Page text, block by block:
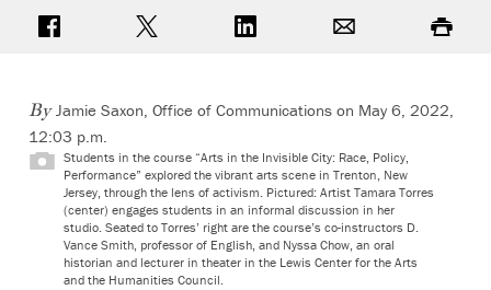
Share on FacebookShare on TwitterShare on LinkedIn Print
ByJamie Saxon, Office of Communications on May 6, 2022,
12:03 p.m.
Students in the course “Arts in the Invisible City: Race, Policy,
Performance” explored the vibrant arts scene in Trenton, New
Jersey, through the lens of activism. Pictured: Artist Tamara Torres
(center) engages students in an informal discussion in her
studio. Seated to Torres’ right are the course’s co-instructors D.
Vance Smith, professor of English, and Nyssa Chow, an oral
historian and lecturer in theater in the Lewis Center for the Arts
and the Humanities Council.